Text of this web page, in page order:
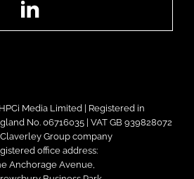
Media Limited | Registered in
No. 06716035 | VAT GB 939828072
Claverley Group company
office address:
Anchorage Avenue,